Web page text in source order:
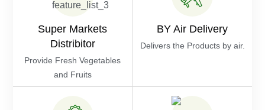
Super Markets
Distribitor
Provide Fresh Vegetables
and Fruits
BY Air Delivery
Delivers the Products by air.